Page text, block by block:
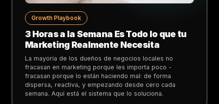
Growth Playbook
3 Horas a la Semana Es Todo lo que tu
Marketing Realmente Necesita
La mayoría de los dueños de negocios locales no
fracasan en marketing porque les importa poco -
fracasan porque lo están haciendo mal: de forma
dispersa, reactiva, y empezando desde cero cada
semana. Aquí está el sistema que lo soluciona.